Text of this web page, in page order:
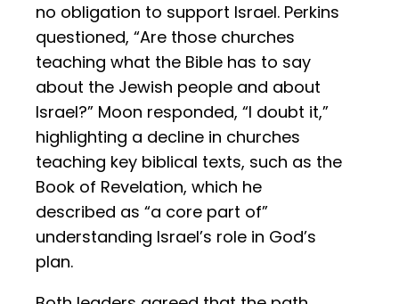
no obligation to support Israel. Perkins
questioned, “Are those churches
teaching what the Bible has to say
about the Jewish people and about
Israel?” Moon responded, “I doubt it,”
highlighting a decline in churches
teaching key biblical texts, such as the
Book of Revelation, which he
described as “a core part of”
understanding Israel’s role in God’s
plan.